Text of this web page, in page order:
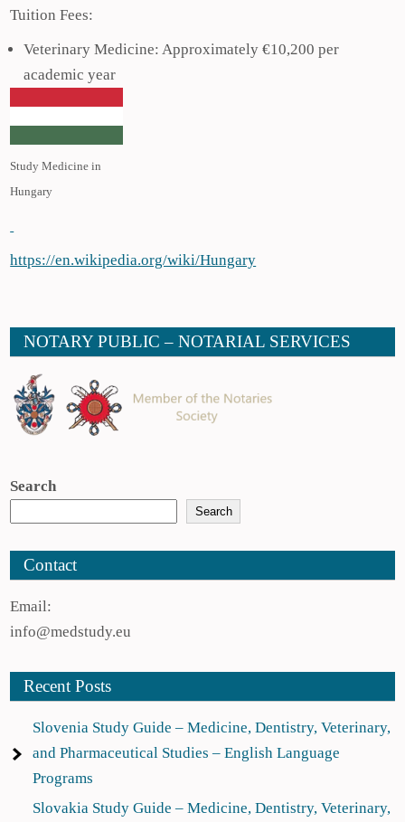
Tuition Fees:
Veterinary Medicine: Approximately €10,200 per
academic year
Study Medicine in
Hungary
https://en.wikipedia.org/wiki/Hungary
NOTARY PUBLIC – NOTARIAL SERVICES
Search
Search
Contact
Email:
info@medstudy.eu
Recent Posts
Slovenia Study Guide – Medicine, Dentistry, Veterinary,
and Pharmaceutical Studies – English Language
Programs
Slovakia Study Guide – Medicine, Dentistry, Veterinary,